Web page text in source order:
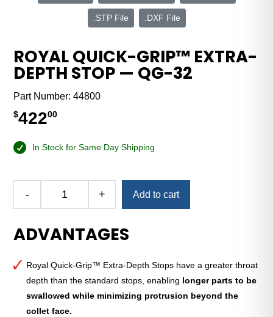
.STP File .DXF File
ROYAL QUICK-GRIP™ EXTRA-
DEPTH STOP — QG-32
Part Number:44800
$42200
In Stock for Same Day Shipping
-
Grip™
Extra-
Stop
QG-
+ Add to cart
ADVANTAGES
Royal Quick-Grip™ Extra-Depth Stops have a greater throat
depth than the standard stops, enabling longer parts to be
swallowed while minimizing protrusion beyond the
collet face.